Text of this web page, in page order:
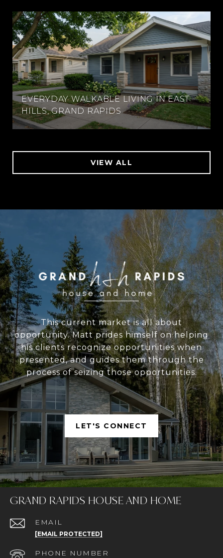
EVERYDAY WALKABLE LIVING IN EAST
HILLS, GRAND RAPIDS
VIEW ALL
WORK WITH US
This current market is all about
opportunity. Matt prides himself on helping
his clients recognize opportunities when
presented, and guides them through the
process of seizing those opportunities.
LET'S CONNECT
GRAND RAPIDS HOUSE AND HOME
EMAIL
[EMAIL PROTECTED]
PHONE NUMBER